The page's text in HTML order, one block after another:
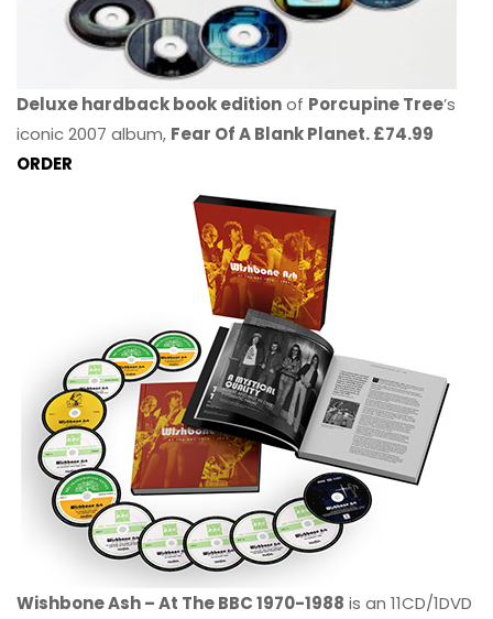
Deluxe hardback book editionof Porcupine Tree’s
iconic 2007 album, Fear Of A Blank Planet. £74.99
ORDER
Wishbone Ash – At The BBC 1970-1988 is an 11CD/1DVD